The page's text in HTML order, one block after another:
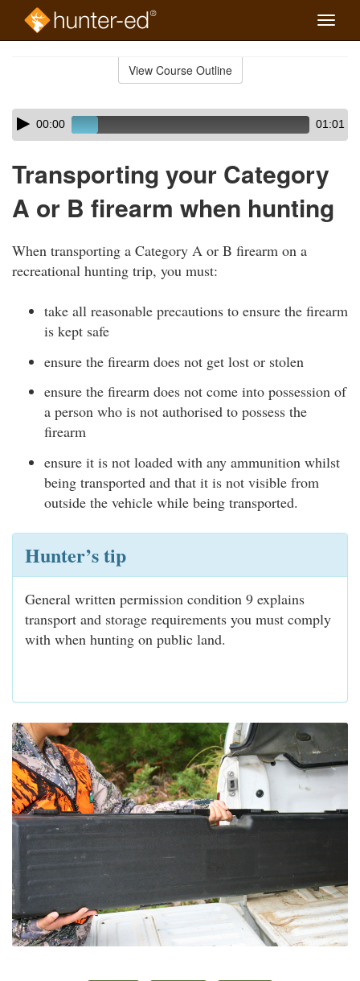
Toggle
View Course Outline
Skip
audio
Audio
Player00:00 01:01
Transporting your Category
A or B firearm when hunting
When transporting a Category A or B firearm on a
recreational hunting trip, you must:
take all reasonable precautions to ensure the firearm
is kept safe
ensure the firearm does not get lost or stolen
ensure the firearm does not come into possession of
a person who is not authorised to possess the
firearm
ensure it is not loaded with any ammunition whilst
being transported and that it is not visible from
outside the vehicle while being transported.
Hunter’s tip
General written permission condition 9 explains
transport and storage requirements you must comply
with when hunting on public land.